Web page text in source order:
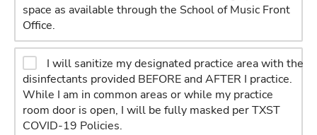
space as available through the School of Music Front
Office.
I will sanitize my designated practice area with the
disinfectants provided BEFORE and AFTER I practice.
While I am in common areas or while my practice
room door is open, I will be fully masked per TXST
COVID-19 Policies.